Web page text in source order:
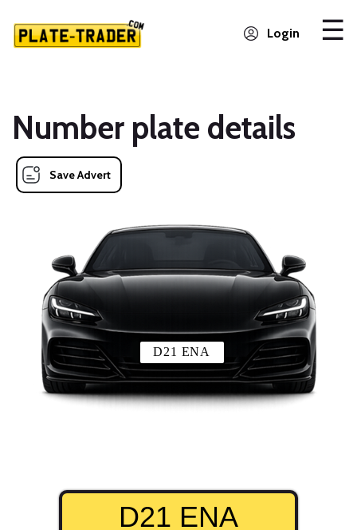
Login
Number plate details
Save Advert
D21 ENA
D21 ENA